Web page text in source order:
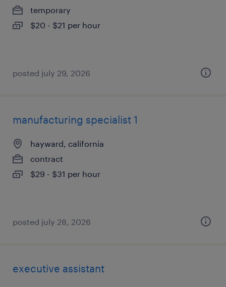
temporary
$20 - $21 per hour
posted july 29, 2026
manufacturing specialist 1
hayward, california
contract
$29 - $31 per hour
posted july 28, 2026
executive assistant